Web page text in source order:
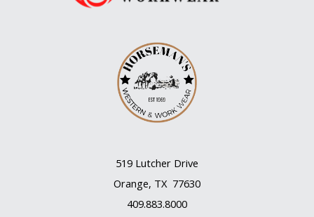
519 Lutcher Drive
Orange, TX 77630
409.883.8000